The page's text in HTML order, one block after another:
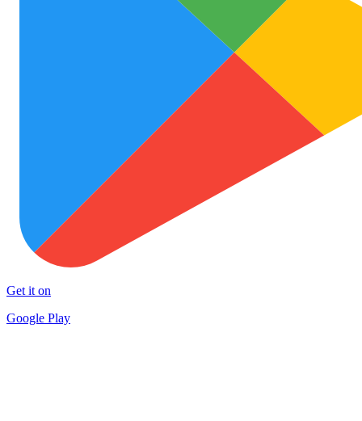
Get it on
Google Play